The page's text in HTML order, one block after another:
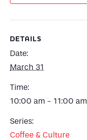
DETAILS
Date:
March 31
Time:
10:00 am - 11:00 am
Series:
Coffee & Culture